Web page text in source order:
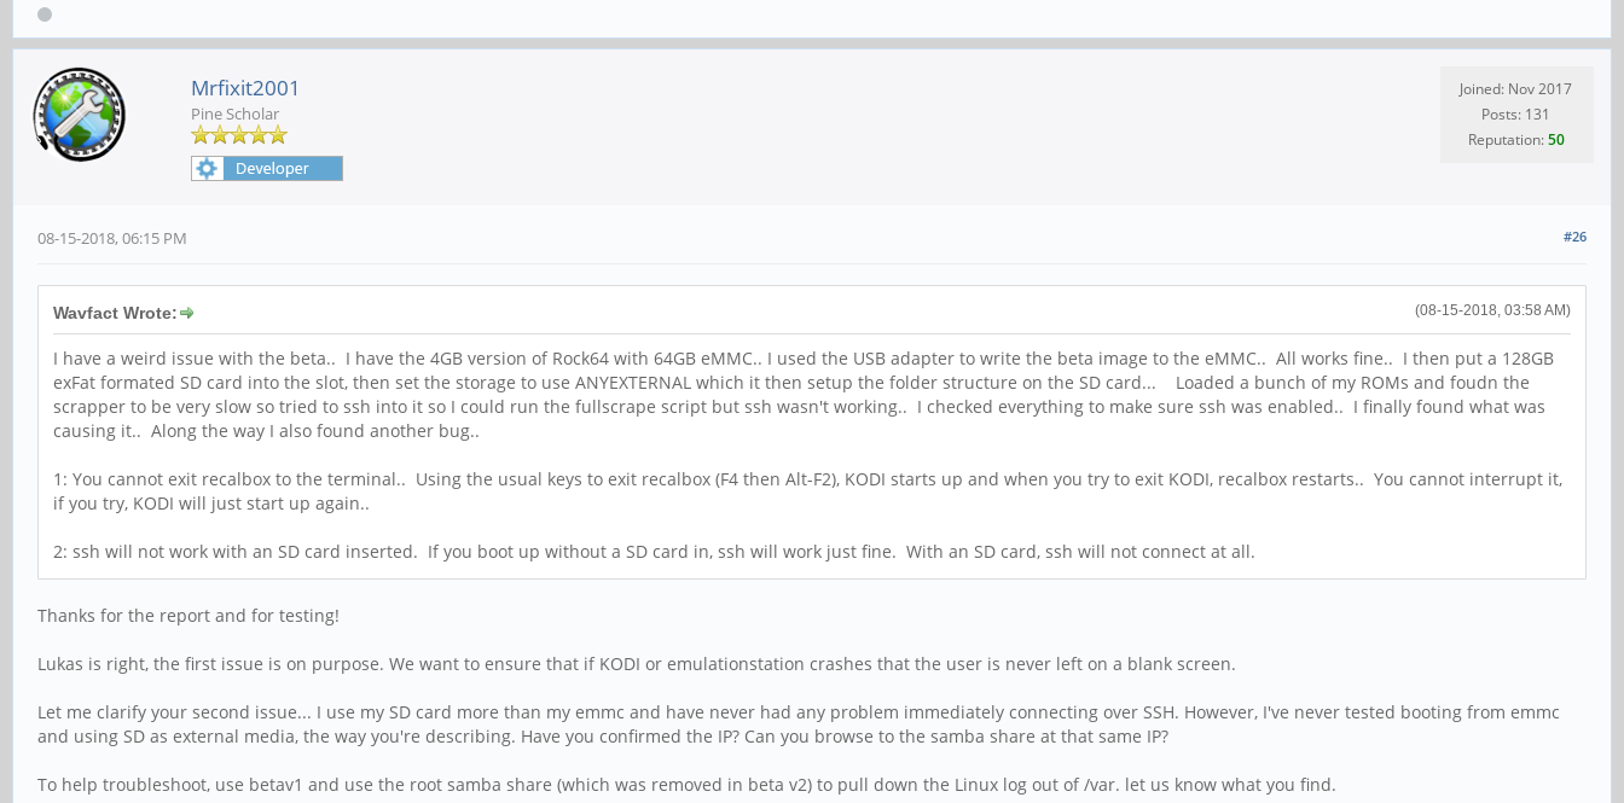
Mrfixit2001
Pine Scholar
Joined: Nov 2017
Posts: 131
Reputation:50
#26
08-15-2018, 06:15 PM
(08-15-2018, 03:58 AM)
Wavfact Wrote:
I have a weird issue with the beta.. I have the 4GB version of Rock64 with 64GB eMMC.. I used the USB adapter to write the beta image to the eMMC.. All works fine.. I then put a 128GB
exFat formated SD card into the slot, then set the storage to use ANYEXTERNAL which it then setup the folder structure on the SD card... Loaded a bunch of my ROMs and foudn the
scrapper to be very slow so tried to ssh into it so I could run the fullscrape script but ssh wasn't working.. I checked everything to make sure ssh was enabled.. I finally found what was
causing it.. Along the way I also found another bug..
1: You cannot exit recalbox to the terminal.. Using the usual keys to exit recalbox (F4 then Alt-F2), KODI starts up and when you try to exit KODI, recalbox restarts.. You cannot interrupt it,
if you try, KODI will just start up again..
2: ssh will not work with an SD card inserted. If you boot up without a SD card in, ssh will work just fine. With an SD card, ssh will not connect at all.
Thanks for the report and for testing!
Lukas is right, the first issue is on purpose. We want to ensure that if KODI or emulationstation crashes that the user is never left on a blank screen.
Let me clarify your second issue... I use my SD card more than my emmc and have never had any problem immediately connecting over SSH. However, I've never tested booting from emmc
and using SD as external media, the way you're describing. Have you confirmed the IP? Can you browse to the samba share at that same IP?
To help troubleshoot, use betav1 and use the root samba share (which was removed in beta v2) to pull down the Linux log out of /var. let us know what you find.